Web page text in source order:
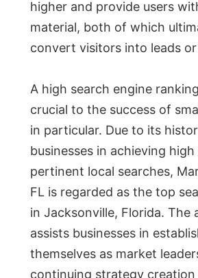
higher and provide users
material, both of which
convert visitors into leads
A high search engine
crucial to the success of
in particular. Due to its
businesses in achieving
pertinent local searches,
FL is regarded as the top
in Jacksonville, Florida. The
assists businesses in
themselves as market
continuing strategy